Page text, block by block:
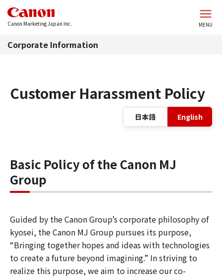
Canon Marketing Japan Inc. MENU
Corporate Information
Customer Harassment Policy
日本語 English
Basic Policy of the Canon MJ
Group
Guided by the Canon Group’s corporate philosophy of
kyosei, the Canon MJ Group pursues its purpose,
“Bringing together hopes and ideas with technologies
to create a future beyond imagining.” In striving to
realize this purpose, we aim to increase our co-